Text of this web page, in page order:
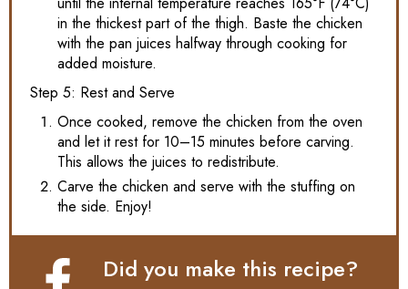
in the thickest part of the thigh. Baste the chicken
with the pan juices halfway through cooking for
added moisture.
Step 5: Rest and Serve
Once cooked, remove the chicken from the oven
and let it rest for 10–15 minutes before carving.
This allows the juices to redistribute.
Carve the chicken and serve with the stuffing on
the side. Enjoy!
Did you make this recipe?